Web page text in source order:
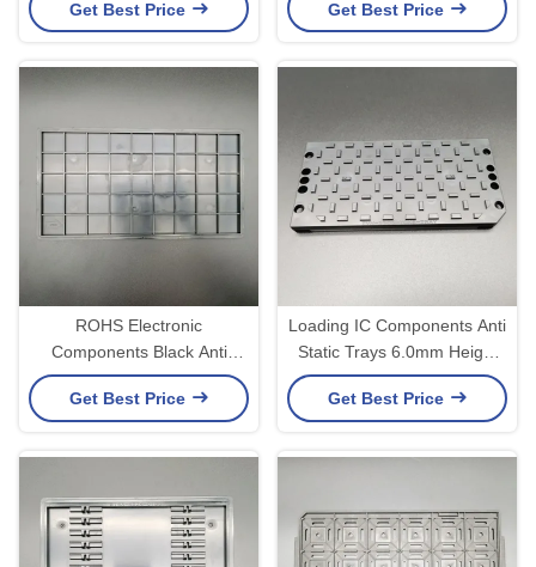
Get Best Price Get Best Price
ROHS Electronic
Components Black Anti
Static Trays Anti Folding
Get Best Price
Loading IC Components Anti
Static Trays 6.0mm Height
ROHS Certificate
Get Best Price